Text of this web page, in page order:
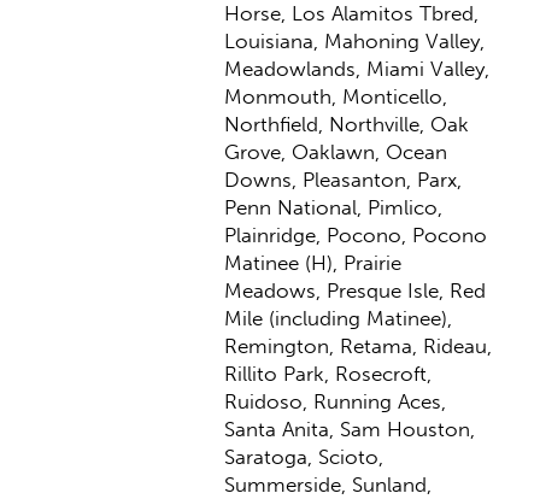
Horse, Los Alamitos Tbred,
Louisiana, Mahoning Valley,
Meadowlands, Miami Valley,
Monmouth, Monticello,
Northfield, Northville, Oak
Grove, Oaklawn, Ocean
Downs, Pleasanton, Parx,
Penn National, Pimlico,
Plainridge, Pocono, Pocono
Matinee (H), Prairie
Meadows, Presque Isle, Red
Mile (including Matinee),
Remington, Retama, Rideau,
Rillito Park, Rosecroft,
Ruidoso, Running Aces,
Santa Anita, Sam Houston,
Saratoga, Scioto,
Summerside, Sunland,